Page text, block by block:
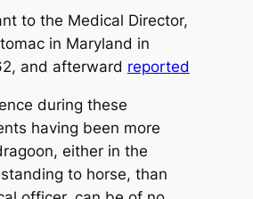
to the Medical Director,
in Maryland in
and afterward reported
during these
having been more
either in the
to horse, than